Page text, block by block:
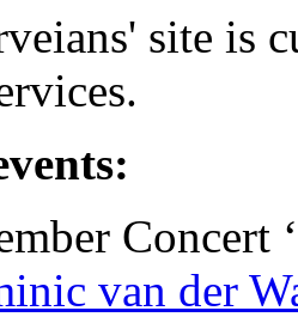
site is
Concert
van der